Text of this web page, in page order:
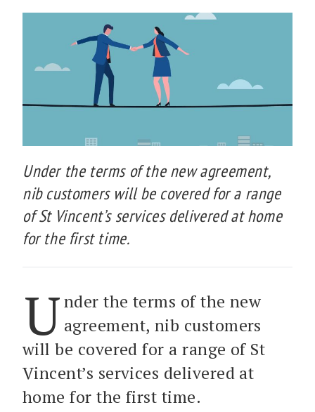
Under the terms of the new agreement,
nib customers will be covered for a range
of St Vincent’s services delivered at home
for the first time.
U nder the terms of the new
agreement, nib customers
will be covered for a range of St
Vincent’s services delivered at
home for the first time.